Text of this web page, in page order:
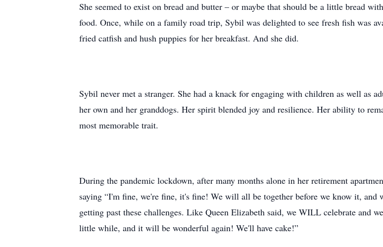
She seemed to exist on bread and butter – or maybe that should be a little bread
food. Once, while on a family road trip, Sybil was delighted to see fresh fish was
fried catfish and hush puppies for her breakfast. And she did.
Sybil never met a stranger. She had a knack for engaging with children as well as
her own and her granddogs. Her spirit blended joy and resilience. Her ability to
most memorable trait.
During the pandemic lockdown, after many months alone in her retirement
saying “I'm fine, we're fine, it's fine! We will all be together before we know it,
getting past these challenges. Like Queen Elizabeth said, we WILL celebrate and
little while, and it will be wonderful again! We'll have cake!”